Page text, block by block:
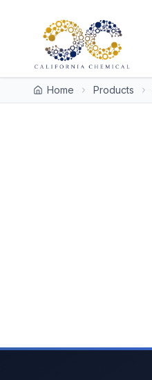
Home Products